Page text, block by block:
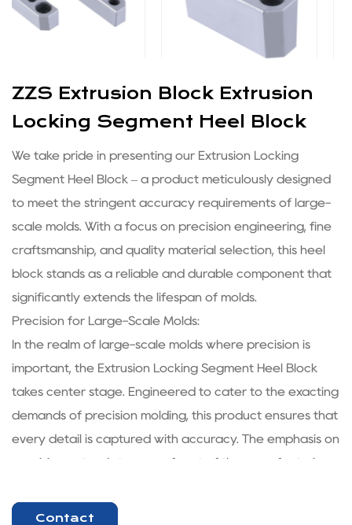
ZZS Extrusion Block Extrusion
Locking Segment Heel Block
We take pride in presenting our Extrusion Locking
Segment Heel Block – a product meticulously designed
to meet the stringent accuracy requirements of large-
scale molds. With a focus on precision engineering, fine
craftsmanship, and quality material selection, this heel
block stands as a reliable and durable component that
significantly extends the lifespan of molds.
Precision for Large-Scale Molds:
In the realm of large-scale molds where precision is
important, the Extrusion Locking Segment Heel Block
takes center stage. Engineered to cater to the exacting
demands of precision molding, this product ensures that
every detail is captured with accuracy. The emphasis on
precision extends to every facet of the manufacturing
product that aligns seamlessly with the needs of the
Contact